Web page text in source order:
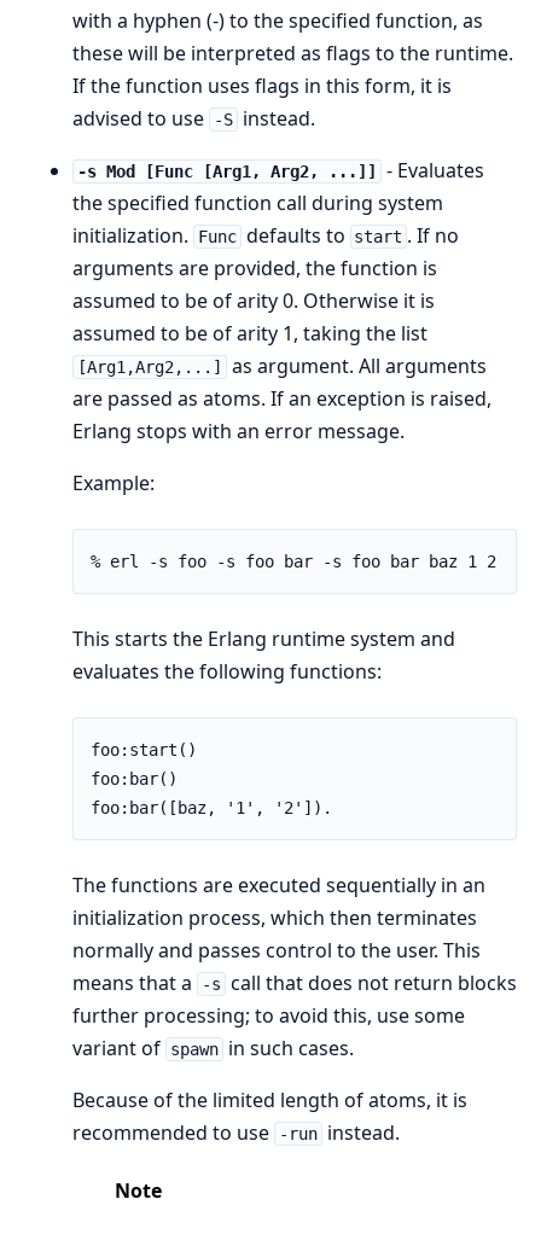
with a hyphen (-) to the specified function, as
these will be interpreted as flags to the runtime.
If the function uses flags in this form, it is
advised to use
-S instead.
-s Mod [Func [Arg1, Arg2, ...]]
- Evaluates
the specified function call during system
initialization.
Func defaults to start . If no
arguments are provided, the function is
assumed to be of arity 0. Otherwise it is
assumed to be of arity 1, taking the list
[Arg1,Arg2,...]
as argument. All arguments
are passed as atoms. If an exception is raised,
Erlang stops with an error message.
Example:
% erl -s foo -s foo bar -s foo bar baz 1 2
This starts the Erlang runtime system and
evaluates the following functions:
foo:start()
foo:bar()
foo:bar([baz, '1', '2']).
The functions are executed sequentially in an
initialization process, which then terminates
normally and passes control to the user. This
means that a
-s call that does not return blocks
further processing; to avoid this, use some
variant of spawn in such cases.
Because of the limited length of atoms, it is
recommended to use
-run instead.
Note